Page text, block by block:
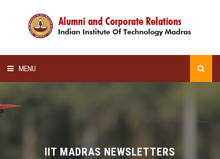
MENU
LECTURE SERIESIIT MADRAS NEWSLETTERS